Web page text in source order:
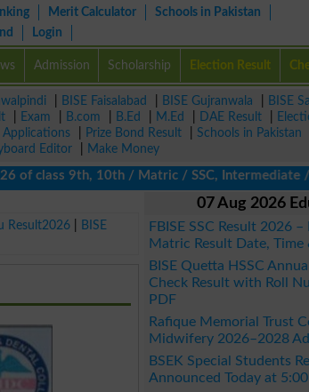
Merit Calculator
Schools in Pakistan
Login
Admission Scholarship Election Result
BISE Faisalabad BISE Gujranwala BISE
Exam B.com B.Ed M.Ed DAE Result
Applications Prize Bond Result Schools in Pakistan
Editor
Make Money
9th, 10th / Matric / SSC, Intermediate / HSSC
Result2026
BISE
07 Aug 2026
FBISE SSC Result 2026 –
Matric Result Date,
BISE Quetta HSSC
Check Result with Roll
PDF
Rafique Memorial Trust
Midwifery 2026–2028
BSEK Special Students
Announced Today at